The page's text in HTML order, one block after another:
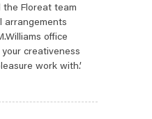
the Floreat team
arrangements
office
creativeness
work with.’